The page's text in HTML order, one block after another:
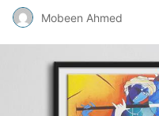
Mobeen Ahmed